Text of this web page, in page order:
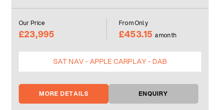
Our Price
£23,995
From Only
£453.15 a month
SAT NAV - APPLE CARPLAY - DAB
MORE DETAILS ENQUIRY